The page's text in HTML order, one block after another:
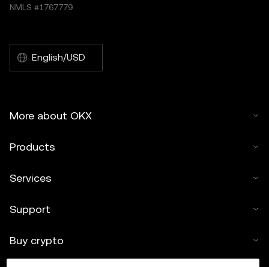
NMLS #1767779
English/USD
More about OKX
Products
Services
Support
Buy crypto